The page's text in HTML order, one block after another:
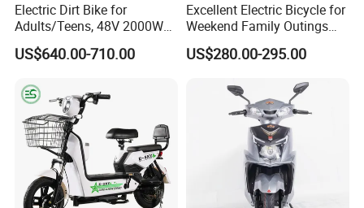
Electric Dirt Bike for
Adults/Teens, 48V 2000W
Electric Motorcycle with
14"/12" Fat Tire, 37.5mph
off-Road Ebike with
Hydraulic Brakes
US$640.00-710.00
Excellent Electric Bicycle for
Weekend Family Outings
with 70km Long Endurance
US$280.00-295.00